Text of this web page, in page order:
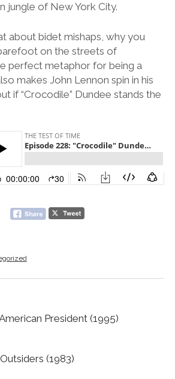
jungle of New York City.
about bidet mishaps, why you
on the streets of
perfect metaphor for being a
makes John Lennon spin in his
if “Crocodile” Dundee stands the
President (1995)
(1983)